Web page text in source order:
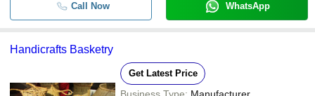
Call Now WhatsApp
Handicrafts Basketry
Get Latest Price